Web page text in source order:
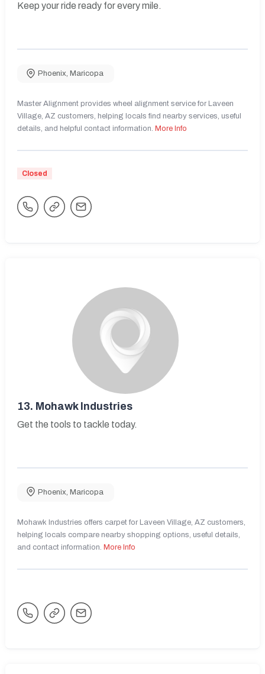
Keep your ride ready for every mile.
Phoenix, Maricopa
Master Alignment provides wheel alignment service for Laveen
Village, AZ customers, helping locals find nearby services, useful
details, and helpful contact information. More Info
Closed
13. Mohawk Industries
Get the tools to tackle today.
Phoenix Maricopa
Mohawk Industries offers carpet for Laveen Village, AZ customers,
helping locals compare nearby shopping options, useful details,
and contact information. More Info